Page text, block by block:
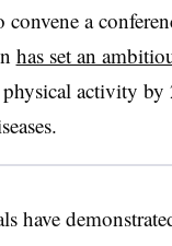
a
has set an
activity
have